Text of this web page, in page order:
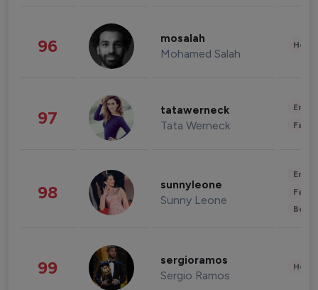
96 mosalah
Mohamed Salah
97 tatawerneck
Tata Werneck
98 sunnyleone
Sunny Leone
99 sergioramos
Sergio Ramos